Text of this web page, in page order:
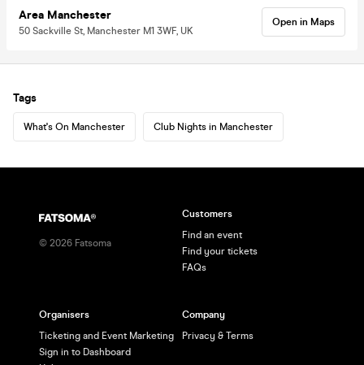
Area Manchester
50 Sackville St, Manchester M1 3WF, UK
Open in Maps
Tags
What's On Manchester Club Nights in Manchester
© 2026 Fatsoma
Customers
Find an event
Find your tickets
FAQs
Organisers
Ticketing and Event Marketing
Sign in to Dashboard
Company
Privacy & Terms